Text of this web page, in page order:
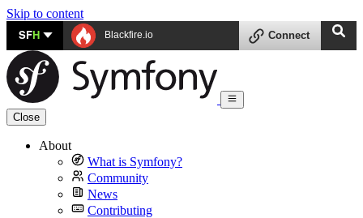
Skip to content
SFH Blackfire.io Connect
Close
About
What is Symfony?
Community
News
Contributing